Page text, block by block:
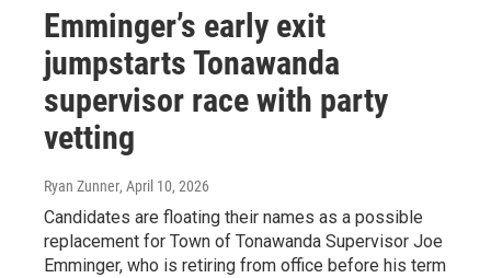
Emminger’s early exit
jumpstarts Tonawanda
supervisor race with party
vetting
Ryan Zunner, April 10, 2026
Candidates are floating their names as a possible
replacement for Town of Tonawanda Supervisor Joe
Emminger, who is retiring from office before his term